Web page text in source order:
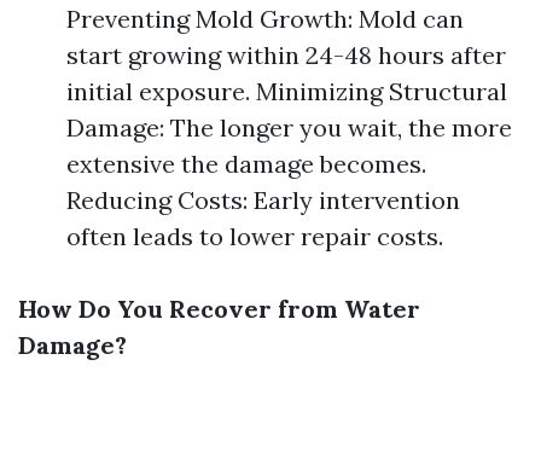
Preventing Mold Growth: Mold can
start growing within 24-48 hours after
initial exposure. Minimizing Structural
Damage: The longer you wait, the more
extensive the damage becomes.
Reducing Costs: Early intervention
often leads to lower repair costs.
How Do You Recover from Water
Damage?